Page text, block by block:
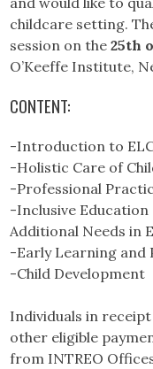
childcare setting.
session on the25th
O’Keeffe Institute,
CONTENT:
-Introduction to
-Holistic Care of
-Professional
-Inclusive
Additional Needs in
-Early Learning and
-Child Development
Individuals in
other eligible
from INTREO